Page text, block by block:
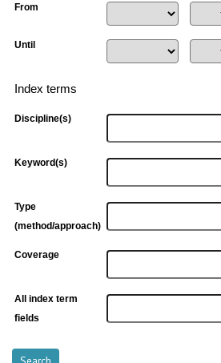
From
Until
Index terms
Discipline(s)
Keyword(s)
Type
(method/approach)
Coverage
All index term
fields